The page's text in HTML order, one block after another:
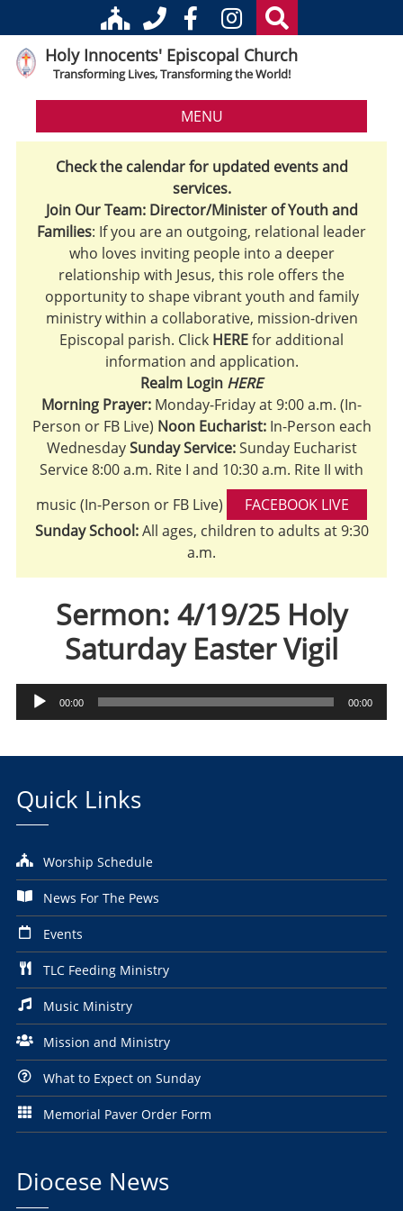
Holy Innocents' Episcopal Church
Transforming Lives, Transforming the World!
MENU
Check the calendar for updated events and
services.
Join Our Team: Director/Minister of Youth and
Families: If you are an outgoing, relational leader
who loves inviting people into a deeper
relationship with Jesus, this role offers the
opportunity to shape vibrant youth and family
ministry within a collaborative, mission-driven
Episcopal parish. Click HEREfor additional
information and application.
Realm Login HERE
Morning Prayer: Monday-Friday at 9:00 a.m. (In-
Person or FB Live) Noon Eucharist:In-Person each
WednesdaySunday Service:Sunday Eucharist
Service 8:00 a.m. Rite I and 10:30 a.m. Rite II with
music (In-Person or FB Live)
FACEBOOK LIVE
Sunday School:All ages, children to adults at 9:30
a.m.
Sermon: 4/19/25 Holy
Saturday Easter Vigil
Audio
Player
00:00 00:00
Quick Links
Worship Schedule
News For The Pews
Events
TLC Feeding Ministry
Music Ministry
Mission and Ministry
What to Expect on Sunday
Memorial Paver Order Form
Diocese News